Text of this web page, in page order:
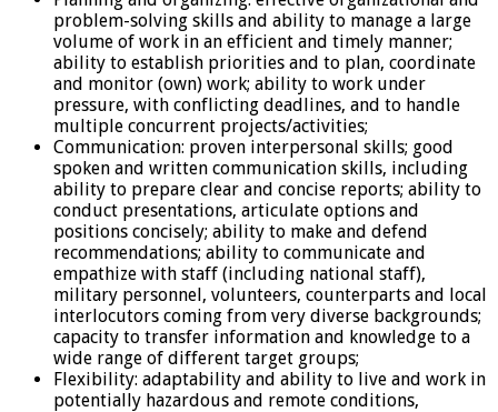
problem-solving skills and ability to manage a large
volume of work in an efficient and timely manner;
ability to establish priorities and to plan, coordinate
and monitor (own) work; ability to work under
pressure, with conflicting deadlines, and to handle
multiple concurrent projects/activities;
Communication: proven interpersonal skills; good
spoken and written communication skills, including
ability to prepare clear and concise reports; ability to
conduct presentations, articulate options and
positions concisely; ability to make and defend
recommendations; ability to communicate and
empathize with staff (including national staff),
military personnel, volunteers, counterparts and local
interlocutors coming from very diverse backgrounds;
capacity to transfer information and knowledge to a
wide range of different target groups;
Flexibility: adaptability and ability to live and work in
potentially hazardous and remote conditions,